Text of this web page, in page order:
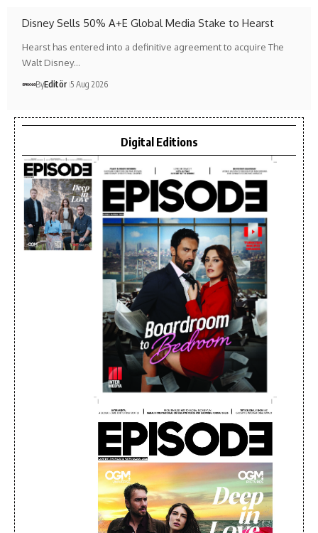
Disney Sells 50% A+E Global Media Stake to Hearst
Hearst has entered into a definitive agreement to acquire The
Walt Disney…
ByEditör 5 Aug 2026
Digital Editions